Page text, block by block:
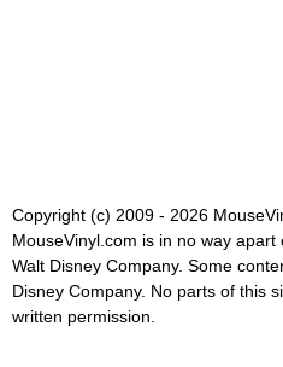
Copyright (c) 2009 - 2026
MouseVinyl.com is in no way
Walt Disney Company. Some
Disney Company. No parts of this
written permission.